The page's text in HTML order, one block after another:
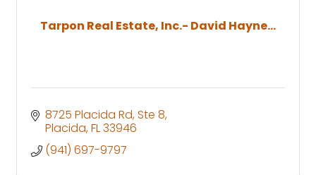
Tarpon Real Estate, Inc.- David Hayne...
8725 Placida Rd, Ste 8
Placida FL33946
(941) 697-9797